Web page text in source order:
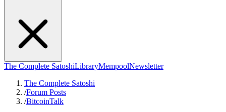
The Complete SatoshiLibraryMempoolNewsletter
The Complete Satoshi
/Forum Posts
/BitcoinTalk